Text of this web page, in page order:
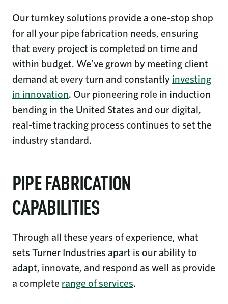
Our turnkey solutions provide a one-stop shop
for all your pipe fabrication needs, ensuring
that every project is completed on time and
within budget. We’ve grown by meeting client
demand at every turn and constantly investing
in innovation. Our pioneering role in induction
bending in the United States and our digital,
real-time tracking process continues to set the
industry standard.
PIPE FABRICATION
CAPABILITIES
Through all these years of experience, what
sets Turner Industries apart is our ability to
adapt, innovate, and respond as well as provide
a complete range of services.